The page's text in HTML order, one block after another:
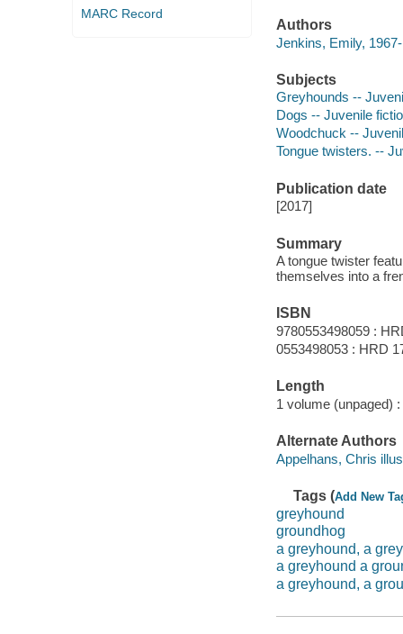
MARC Record
Authors
Jenkins, Emily,
Subjects
Greyhounds --
Dogs -- Juvenile
Woodchuck --
Tongue twisters. --
Publication date
[2017]
Summary
A tongue twister
themselves into a
ISBN
9780553498059 :
0553498053 : HRD
Length
1 volume (unpaged) :
Alternate Authors
Appelhans, Chris
Tags (Add New
greyhound
groundhog
a greyhound, a
a greyhound a
a greyhound, a